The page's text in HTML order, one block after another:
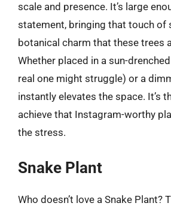
scale and presence. It’s large
statement, bringing that touch of
botanical charm that these trees
Whether placed in a sun-
real one might struggle) or a
instantly elevates the space. It’s
achieve that Instagram-worthy
the stress.
Snake Plant
Who doesn’t love a Snake Plant?